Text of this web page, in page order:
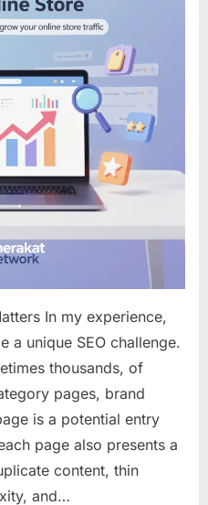
to
Online
In my experience,
a unique SEO challenge.
thousands, of
pages, brand
is a potential entry
page also presents a
content, thin
and…